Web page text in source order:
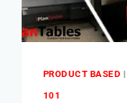
PRODUCT BASED |
101